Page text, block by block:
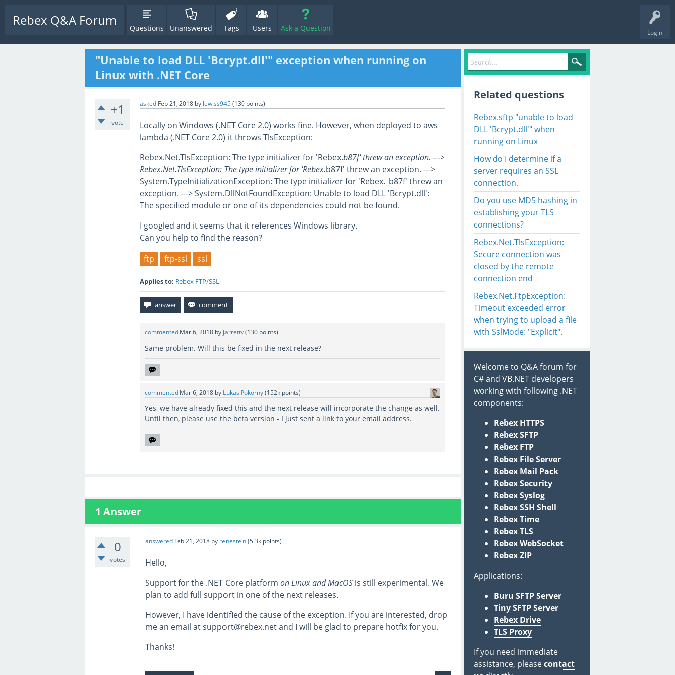
Login
Rebex Q&A Forum Questions Unanswered Tags Users Ask a Question
"Unable to load DLL 'Bcrypt.dll'" exception when running on
Linux with .NET Core
+1
vote
asked Feb 21, 2018 by lewiss945(130 points)
Locally on Windows (.NET Core 2.0) works fine. However, when deployed to aws
lambda (.NET Core 2.0) it throws TlsException:
Rebex.Net.TlsException: The type initializer for 'Rebex.b87f' threw an exception. --->
Rebex.Net.TlsException: The type initializer for 'Rebex.b87f' threw an exception. --->
System.TypeInitializationException: The type initializer for 'Rebex._b87f' threw an
exception. ---> System.DllNotFoundException: Unable to load DLL 'Bcrypt.dll':
The specified module or one of its dependencies could not be found.
I googled and it seems that it references Windows library.
Can you help to find the reason?
ftp
ftp-ssl ssl
Applies to: Rebex FTP/SSL
commented Mar 6, 2018 by jarrettv(130 points)
Same problem. Will this be fixed in the next release?
commented Mar 6, 2018 by Lukas Pokorny(152k points)
Yes, we have already fixed this and the next release will incorporate the change as well.
Until then, please use the beta version - I just sent a link to your email address.
1 Answer
0
votes
answered Feb 21, 2018 by renestein(5.3k points)
Hello,
Support for the .NET Core platformon Linux and MacOS is still experimental. We
plan to add full support in one of the next releases.
However, I have identified the cause of the exception. If you are interested, drop
me an email at support@rebex.net and I will be glad to prepare hotfix for you.
Thanks!
Related questions
Rebex.sftp "unable to load
DLL 'Bcrypt.dll'" when
running on Linux
How do I determine if a
server requires an SSL
connection.
Do you use MD5 hashing in
establishing your TLS
connections?
Rebex.Net.TlsException:
Secure connection was
closed by the remote
connection end
Rebex.Net.FtpException:
Timeout exceeded error
when trying to upload a file
with SslMode: "Explicit".
Welcome to Q&A forum for
C# and VB.NET developers
working with following .NET
components:
Rebex HTTPS
Rebex SFTP
Rebex FTP
Rebex File Server
Rebex Mail Pack
Rebex Security
Rebex Syslog
Rebex SSH Shell
Rebex Time
Rebex TLS
Rebex WebSocket
Rebex ZIP
Applications:
Buru SFTP Server
Tiny SFTP Server
Rebex Drive
TLS Proxy
If you need immediate
assistance, pleasecontact